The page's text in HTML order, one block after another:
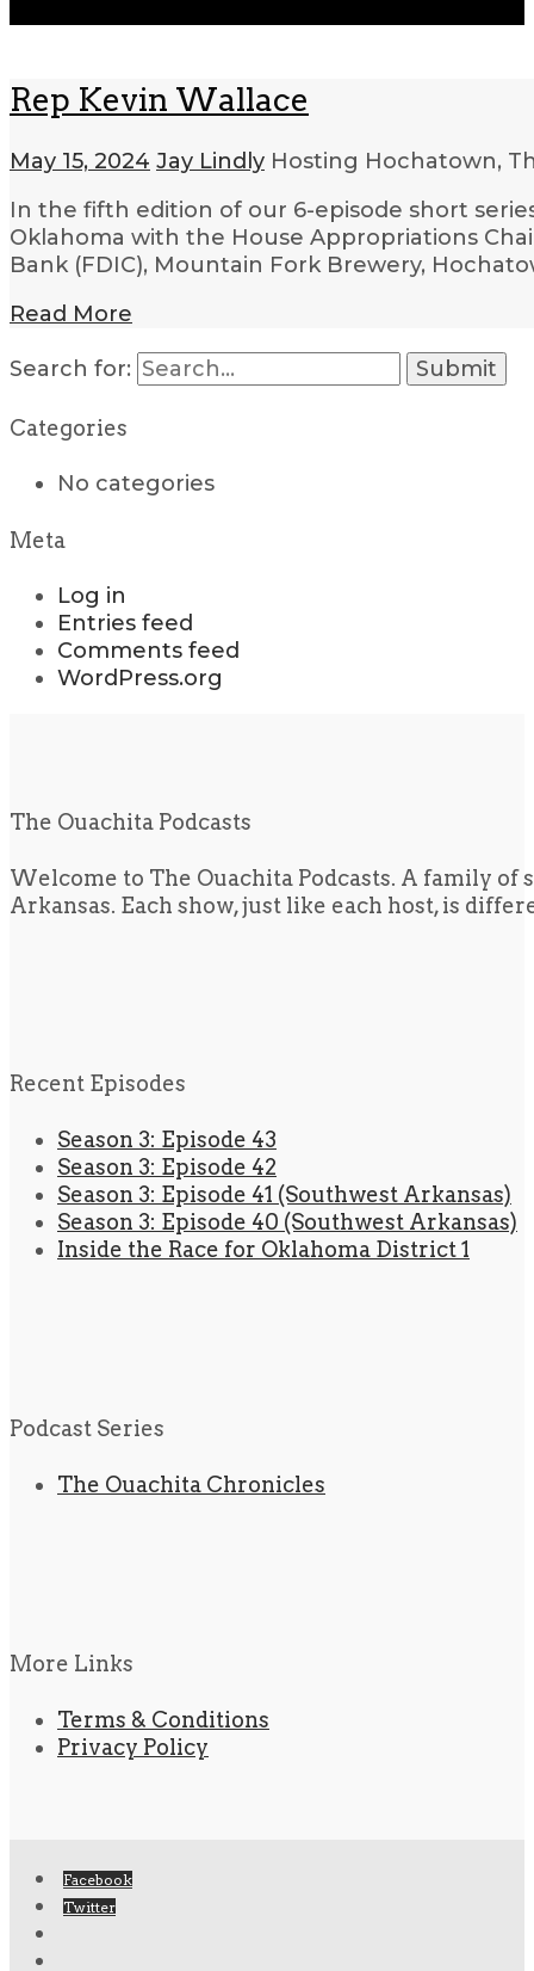
Rep Kevin Wallace
May 15, 2024 Jay Lindly Hosting Hochatown,
In the fifth edition of our 6-episode short
Oklahoma with the House Appropriations
Bank (FDIC), Mountain Fork Brewery,
Read More
Search for:
Categories
No categories
Meta
Log in
Entries feed
Comments feed
WordPress.org
The Ouachita Podcasts
Welcome to The Ouachita Podcasts. A family
Arkansas. Each show, just like each host, is
Recent Episodes
Season 3: Episode 43
Season 3: Episode 42
Season 3: Episode 41 (Southwest Arkansas)
Season 3: Episode 40 (Southwest Arkansas)
Inside the Race for Oklahoma District 1
Podcast Series
The Ouachita Chronicles
More Links
Terms & Conditions
Privacy Policy
Facebook
Twitter